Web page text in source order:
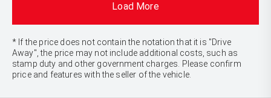
Load More
* If the price does not contain the notation that it is "Drive
Away", the price may not include additional costs, such as
stamp duty and other government charges. Please confirm
price and features with the seller of the vehicle.